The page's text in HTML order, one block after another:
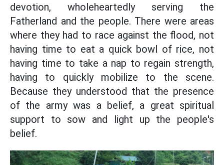
devotion, wholeheartedly serving the
Fatherland and the people. There were areas
where they had to race against the flood, not
having time to eat a quick bowl of rice, not
having time to take a nap to regain strength,
having to quickly mobilize to the scene.
Because they understood that the presence
of the army was a belief, a great spiritual
support to sow and light up the people's
belief.